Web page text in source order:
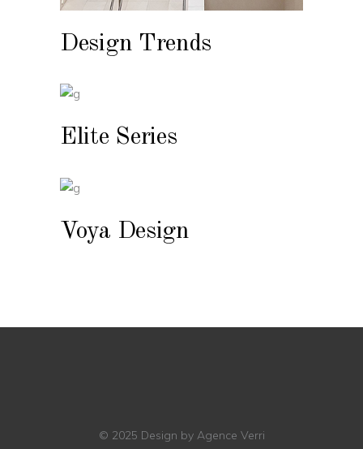
Design Trends
Elite Series
Voya Design
© 2025 Design by Agence Verri